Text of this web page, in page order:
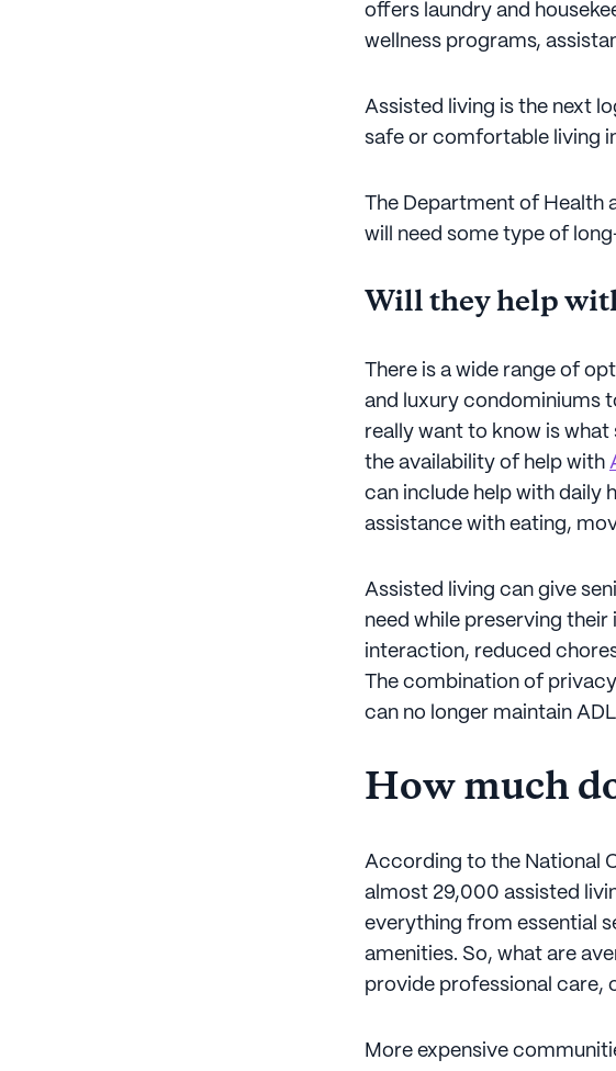
offers laundry and
wellness programs,
Assisted living is the next
safe or comfortable living
The Department of Health
will need some type of
Will they help
There is a wide range of
and luxury condominiums
really want to know is
the availability of help with
can include help with daily
assistance with eating,
Assisted living can give
need while preserving their
interaction, reduced
The combination of
can no longer maintain
How much
According to the National
almost 29,000 assisted
everything from essential
amenities. So, what are
provide professional care,
More expensive